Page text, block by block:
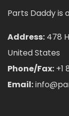
Parts Daddy is
Address: 478
United States
Phone/Fax: +1
Email: